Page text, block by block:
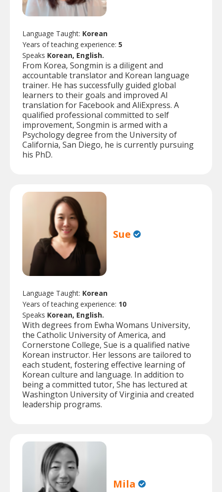
Language Taught: Korean
Years of teaching experience: 5
Speaks Korean, English.
From Korea, Songmin is a diligent and
accountable translator and Korean language
trainer. He has successfully guided global
learners to their goals and improved AI
translation for Facebook and AliExpress. A
qualified professional committed to self
improvement, Songmin is armed with a
Psychology degree from the University of
California, San Diego, he is currently pursuing
his PhD.
Sue
Language Taught: Korean
Years of teaching experience: 10
Speaks Korean, English.
With degrees from Ewha Womans University,
the Catholic University of America, and
Cornerstone College, Sue is a qualified native
Korean instructor. Her lessons are tailored to
each student, fostering effective learning of
Korean culture and language. In addition to
being a committed tutor, She has lectured at
Washington University of Virginia and created
leadership programs.
Mila